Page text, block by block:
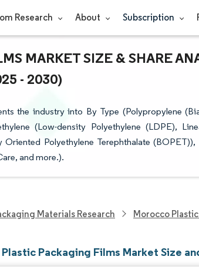
Research About Subscription
MARKET SIZE & SHARE
- 2030)
the industry into By Type (Polypropylene
(Low-density Polyethylene (LDPE),
Polyethylene Terephthalate
and more.).
Materials Research Morocco
Packaging Films Market Size